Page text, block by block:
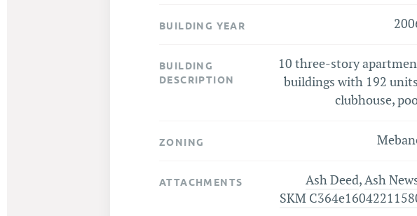
BUILDING YEAR
BUILDING
DESCRIPTION
10 three-story
buildings with 192
clubhouse,
ZONING
ATTACHMENTS Ash Deed,Ash
SKM